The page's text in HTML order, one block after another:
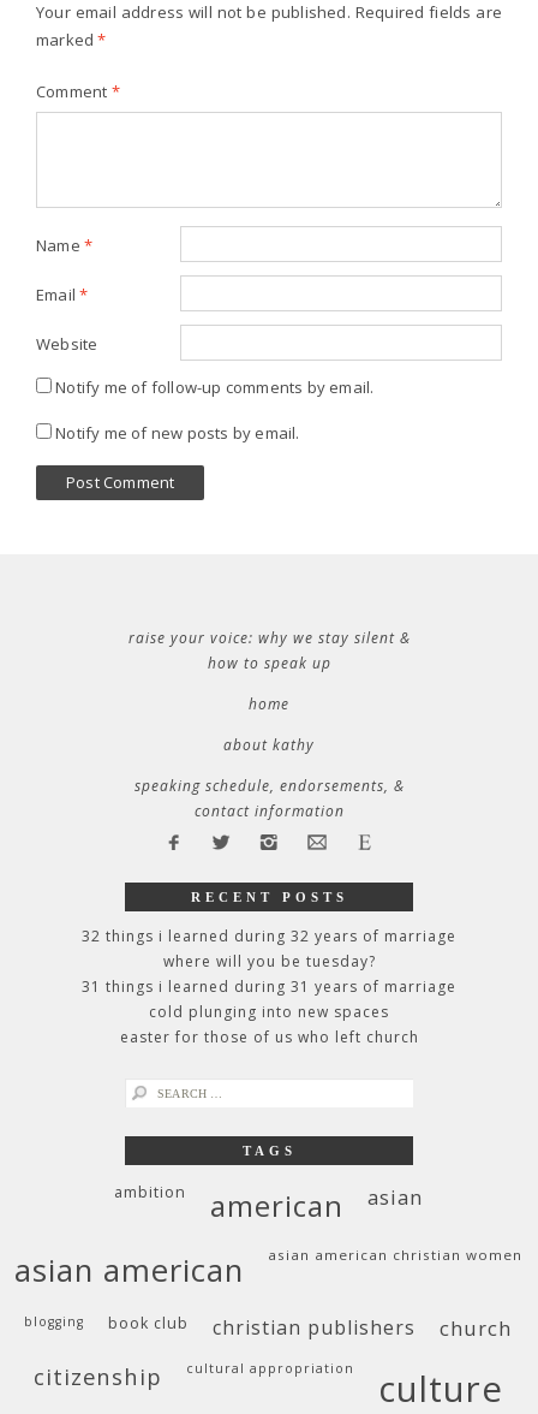
Your email address will not be published. Required fields are
marked*
Comment *
Name *
Email*
Website
Notify me of follow-up comments by email.
Notify me of new posts by email.
raise your voice: why we stay silent &
how to speak up
home
about kathy
speaking schedule, endorsements, &
contact information
RECENT POSTS
32 things i learned during 32 years of marriage
where will you be tuesday?
31 things i learned during 31 years of marriage
cold plunging into new spaces
easter for those of us who left church
search
TAGS
ambition american asian
asian american asian american christian women
blogging book club christian publishers church
citizenship cultural appropriation culture